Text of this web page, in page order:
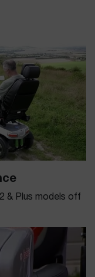
& Plus models off